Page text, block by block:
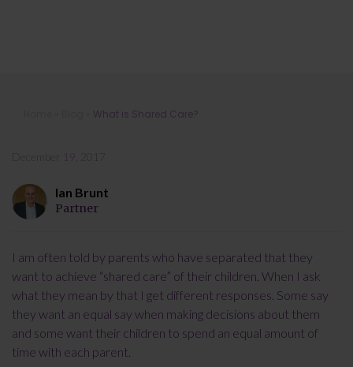
What is Shared Care?
What is Shared Care?
Ian Brunt
Partner
I am often told by parents who have separated that they
want to achieve “shared care” of their children. When I ask
what they mean by that I get different responses. Some say
they want an equal say when making decisions about them
and some want their children to spend an equal amount of
time with each parent.